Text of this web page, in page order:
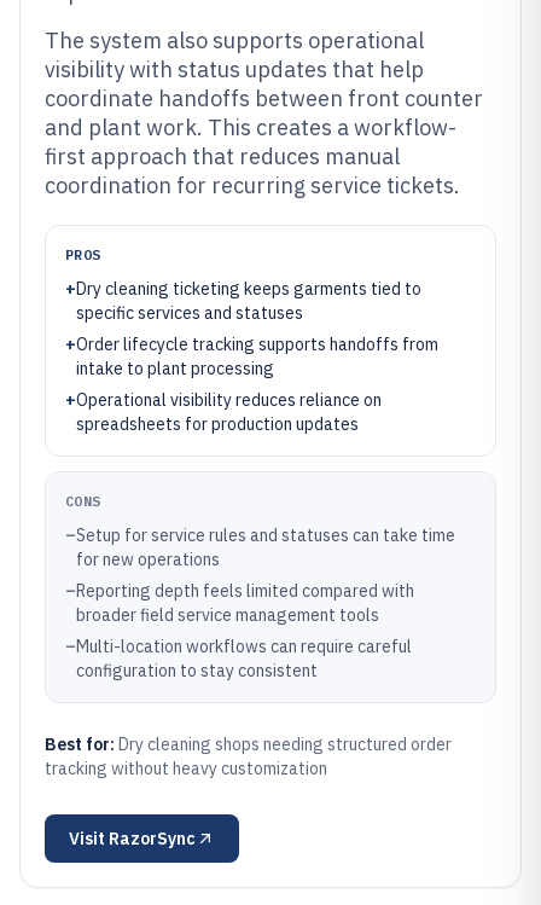
The system also supports operational
visibility with status updates that help
coordinate handoffs between front counter
and plant work. This creates a workflow-
first approach that reduces manual
coordination for recurring service tickets.
PROS
+Dry cleaning ticketing keeps garments tied to
specific services and statuses
+Order lifecycle tracking supports handoffs from
intake to plant processing
+Operational visibility reduces reliance on
spreadsheets for production updates
CONS
–Setup for service rules and statuses can take time
for new operations
–Reporting depth feels limited compared with
broader field service management tools
–Multi-location workflows can require careful
configuration to stay consistent
Best for: Dry cleaning shops needing structured order
tracking without heavy customization
Visit RazorSync